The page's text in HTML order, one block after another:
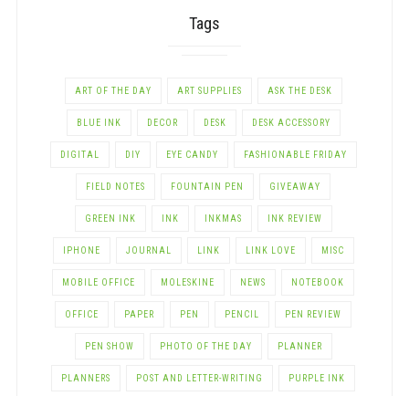
Tags
ART OF THE DAY ART SUPPLIES ASK THE DESK
BLUE INK DECOR DESK DESK ACCESSORY
DIGITAL DIY EYE CANDY FASHIONABLE FRIDAY
FIELD NOTES FOUNTAIN PEN GIVEAWAY
GREEN INK INK INKMAS INK REVIEW
IPHONE JOURNAL LINK LINK LOVE MISC
MOBILE OFFICE MOLESKINE NEWS NOTEBOOK
OFFICE PAPER PEN PENCIL PEN REVIEW
PEN SHOW PHOTO OF THE DAY PLANNER
PLANNERS POST AND LETTER-WRITING PURPLE INK